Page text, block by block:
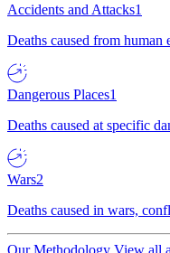
Accidents and Attacks1
Deaths caused from
Dangerous Places1
Deaths caused at specific
Wars2
Deaths caused in wars,
Our Methodology View all